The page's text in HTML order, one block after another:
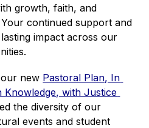
growth, faith, and
continued support and
impact across our
new Pastoral Plan, In
Knowledge, with Justice
the diversity of our
events and student